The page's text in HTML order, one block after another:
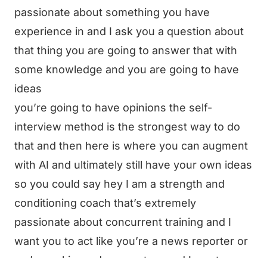
passionate about something you have
experience in and I ask you a question about
that thing you are going to answer that with
some knowledge and you are going to have
ideas
you’re going to have opinions the self-
interview method is the strongest way to do
that and then here is where you can augment
with AI and ultimately still have your own ideas
so you could say hey I am a strength and
conditioning coach that’s extremely
passionate about concurrent training and I
want you to act like you’re a news reporter or